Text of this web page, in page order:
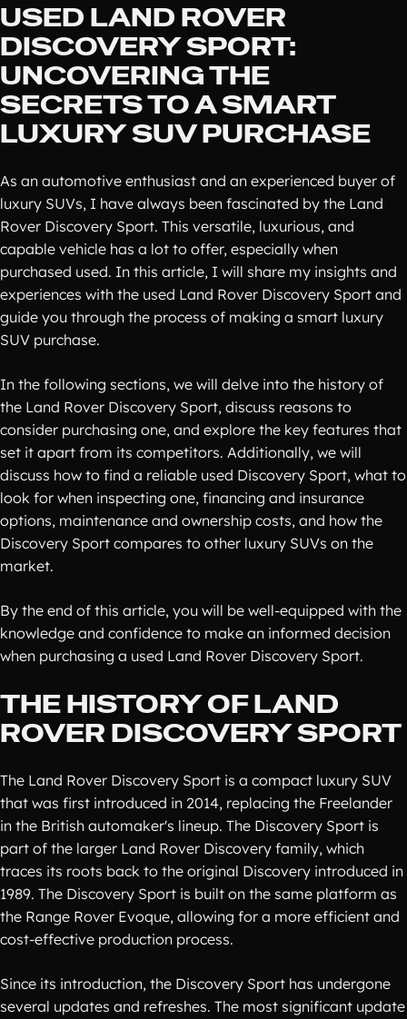
USED LAND ROVER
DISCOVERY SPORT:
UNCOVERING THE
SECRETS TO A SMART
LUXURY SUV PURCHASE
As an automotive enthusiast and an experienced buyer of
luxury SUVs, I have always been fascinated by the Land
Rover Discovery Sport. This versatile, luxurious, and
capable vehicle has a lot to offer, especially when
purchased used. In this article, I will share my insights and
experiences with the used Land Rover Discovery Sport and
guide you through the process of making a smart luxury
SUV purchase.
In the following sections, we will delve into the history of
the Land Rover Discovery Sport, discuss reasons to
consider purchasing one, and explore the key features that
set it apart from its competitors. Additionally, we will
discuss how to find a reliable used Discovery Sport, what to
look for when inspecting one, financing and insurance
options, maintenance and ownership costs, and how the
Discovery Sport compares to other luxury SUVs on the
market.
By the end of this article, you will be well-equipped with the
knowledge and confidence to make an informed decision
when purchasing a used Land Rover Discovery Sport.
THE HISTORY OF LAND
ROVER DISCOVERY SPORT
The Land Rover Discovery Sport is a compact luxury SUV
that was first introduced in 2014, replacing the Freelander
in the British automaker's lineup. The Discovery Sport is
part of the larger Land Rover Discovery family, which
traces its roots back to the original Discovery introduced in
1989. The Discovery Sport is built on the same platform as
the Range Rover Evoque, allowing for a more efficient and
cost-effective production process.
Since its introduction, the Discovery Sport has undergone
several updates and refreshes. The most significant update